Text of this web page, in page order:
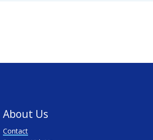
About Us
Contact